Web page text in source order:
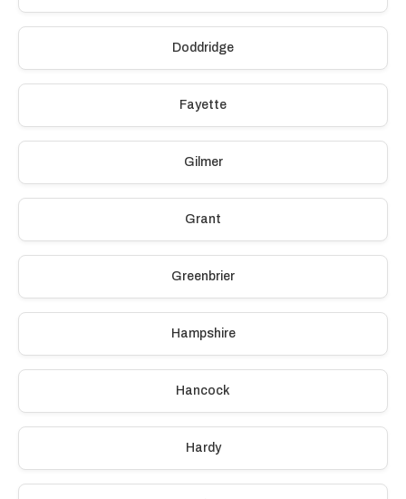
Doddridge
Fayette
Gilmer
Grant
Greenbrier
Hampshire
Hancock
Hardy